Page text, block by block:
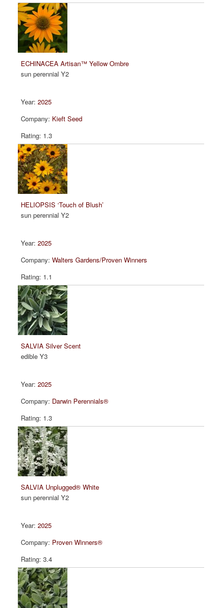
ECHINACEA Artisan™ Yellow Ombre
sun perennial Y2
2025
Kieft Seed
1.3
HELIOPSIS ‘Touch of Blush’
sun perennial Y2
2025
Walters Gardens/Proven Winners
1.1
SALVIA Silver Scent
edible Y3
2025
Darwin Perennials®
1.3
SALVIA Unplugged® White
sun perennial Y2
2025
Proven Winners®
3.4